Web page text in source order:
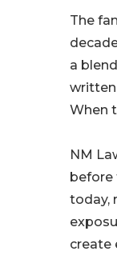
The
a
When
NM
today,
create